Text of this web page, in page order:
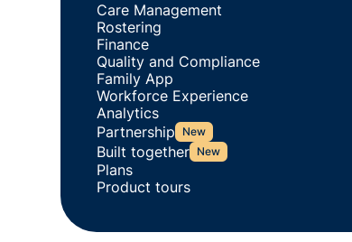
Care Management
Rostering
Finance
Quality and Compliance
Family App
Workforce Experience
Analytics
Partnership New
Built together New
Plans
Product tours